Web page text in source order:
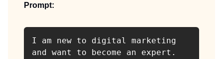
Prompt:
I am new to digital marketing
and want to become an expert.